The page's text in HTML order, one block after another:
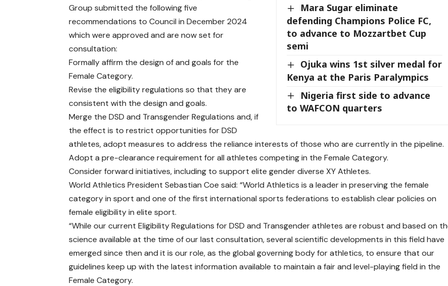
Mara Sugar eliminate
defending Champions Police FC,
to advance to Mozzartbet Cup
semi
Ojuka wins 1st silver medal for
Kenya at the Paris Paralympics
Nigeria first side to advance
to WAFCON quarters
Group submitted the following five
recommendations to Council in December 2024
which were approved and are now set for
consultation:
Formally affirm the design of and goals for the
Female Category.
Revise the eligibility regulations so that they are
consistent with the design and goals.
Merge the DSD and Transgender Regulations and, if
the effect is to restrict opportunities for DSD
athletes, adopt measures to address the reliance interests of those who are currently in the pipeline.
Adopt a pre-clearance requirement for all athletes competing in the Female Category.
Consider forward initiatives, including to support elite gender diverse XY Athletes.
World Athletics President Sebastian Coe said: “World Athletics is a leader in preserving the female
category in sport and one of the first international sports federations to establish clear policies on
female eligibility in elite sport.
“While our current Eligibility Regulations for DSD and Transgender athletes are robust and based on
science available at the time of our last consultation, several scientific developments in this field have
emerged since then and it is our role, as the global governing body for athletics, to ensure that our
guidelines keep up with the latest information available to maintain a fair and level-playing field in the
Female Category.